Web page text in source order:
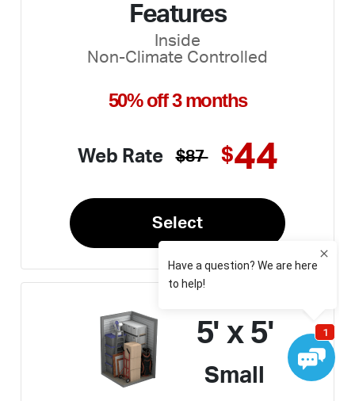
Features
Inside
Non-Climate Controlled
50% off 3 months
Web Rate $87 $44
Select
5' x 5'
Small